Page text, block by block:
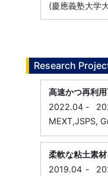
(慶應義塾大学
Research
高速かつ再利
2022.04 -
MEXT,JSPS,
柔軟な粘土素
2019.04 -